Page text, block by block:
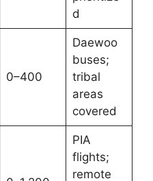
d
0–400
Daewoo
buses;
tribal
areas
covered
PIA
flights;
remote